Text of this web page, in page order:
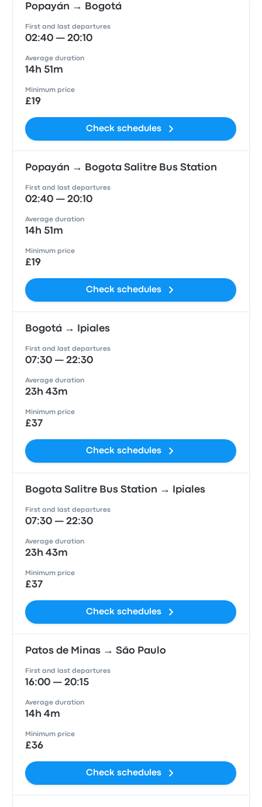
Popayán → Bogotá
First and last departures
02:40 — 20:10
Average duration
14h 51m
Minimum price
£19
Check schedules
Popayán → Bogota Salitre Bus Station
First and last departures
02:40 — 20:10
Average duration
14h 51m
Minimum price
£19
Check schedules
Bogotá → Ipiales
First and last departures
07:30 — 22:30
Average duration
23h 43m
Minimum price
£37
Check schedules
Bogota Salitre Bus Station → Ipiales
First and last departures
07:30 — 22:30
Average duration
23h 43m
Minimum price
£37
Check schedules
Patos de Minas → São Paulo
First and last departures
16:00 — 20:15
Average duration
14h 4m
Minimum price
£36
Check schedules